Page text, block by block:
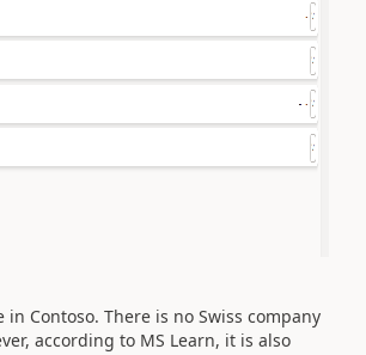
in Contoso. There is no Swiss company
according to MS Learn, it is also